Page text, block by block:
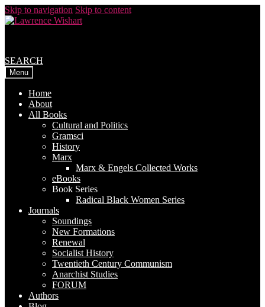
Skip to navigation Skip to content
SEARCH
Menu
Home
About
All Books
Cultural and Politics
Gramsci
History
Marx
Marx & Engels Collected Works
eBooks
Book Series
Radical Black Women Series
Journals
Soundings
New Formations
Renewal
Socialist History
Twentieth Century Communism
Anarchist Studies
FORUM
Authors